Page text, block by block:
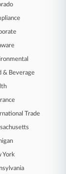
a
login
& Beverage
Trade
York